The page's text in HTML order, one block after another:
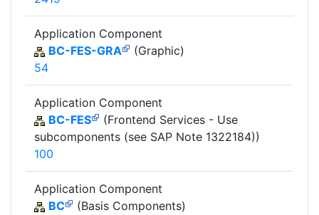
Application Component
BC-FES-GRA
(Graphic)
54
Application Component
BC-FES
(Frontend Services - Use
subcomponents (see SAP Note 1322184))
100
Application Component
BC
(Basis Components)